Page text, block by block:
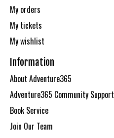
My orders
My tickets
My wishlist
Information
About Adventure365
Adventure365 Community Support
Book Service
Join Our Team